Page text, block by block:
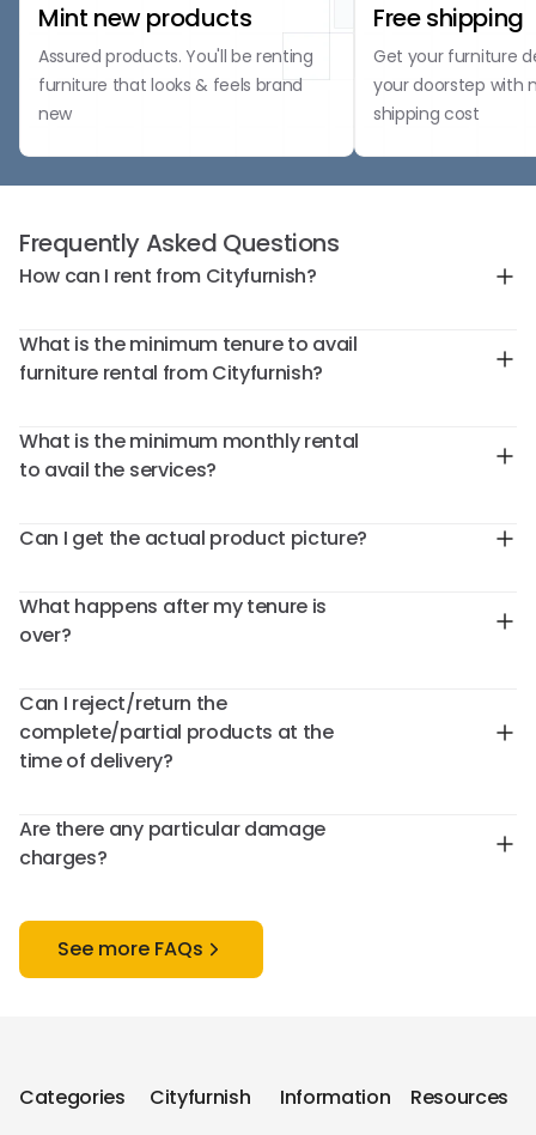
Mint new products
Assured products. You'll be renting
furniture that looks & feels brand
new
Free shipping
Get your furniture
your doorstep with
shipping cost
Frequently Asked Questions
How can I rent from Cityfurnish?
What is the minimum tenure to avail
furniture rental from Cityfurnish?
What is the minimum monthly rental
to avail the services?
Can I get the actual product picture?
What happens after my tenure is
over?
Can I reject/return the
complete/partial products at the
time of delivery?
Are there any particular damage
charges?
See more FAQs
Categories Cityfurnish Information Resources